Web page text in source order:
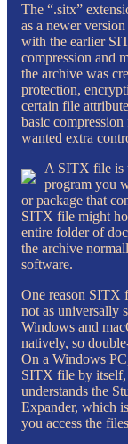
The “.sitx”
as a newer
with the earlier
compression and
the archive was
protection,
certain file
basic
wanted extra
A SITX file is
program you
or package that
SITX file might
entire folder of
the archive
software.
One reason SITX
not as universally
Windows and
natively, so
On a Windows
SITX file by itself,
understands the
Expander, which
you access the